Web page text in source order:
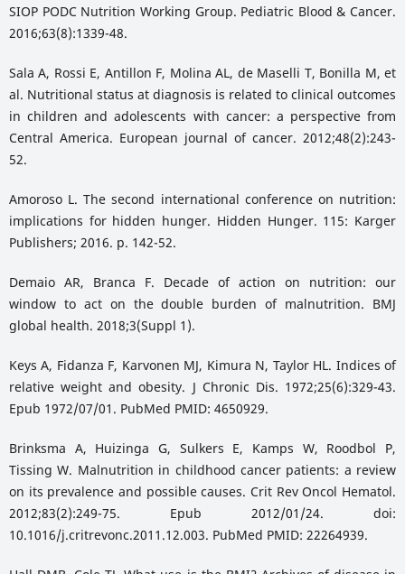
SIOP PODC Nutrition Working Group. Pediatric Blood & Cancer.
2016;63(8):1339-48.
Sala A, Rossi E, Antillon F, Molina AL, de Maselli T, Bonilla M, et
al. Nutritional status at diagnosis is related to clinical outcomes
in children and adolescents with cancer: a perspective from
Central America. European journal of cancer. 2012;48(2):243-
52.
Amoroso L. The second international conference on nutrition:
implications for hidden hunger. Hidden Hunger. 115: Karger
Publishers; 2016. p. 142-52.
Demaio AR, Branca F. Decade of action on nutrition: our
window to act on the double burden of malnutrition. BMJ
global health. 2018;3(Suppl 1).
Keys A, Fidanza F, Karvonen MJ, Kimura N, Taylor HL. Indices of
relative weight and obesity. J Chronic Dis. 1972;25(6):329-43.
Epub 1972/07/01. PubMed PMID: 4650929.
Brinksma A, Huizinga G, Sulkers E, Kamps W, Roodbol P,
Tissing W. Malnutrition in childhood cancer patients: a review
on its prevalence and possible causes. Crit Rev Oncol Hematol.
2012;83(2):249-75. Epub 2012/01/24. doi:
10.1016/j.critrevonc.2011.12.003. PubMed PMID: 22264939.